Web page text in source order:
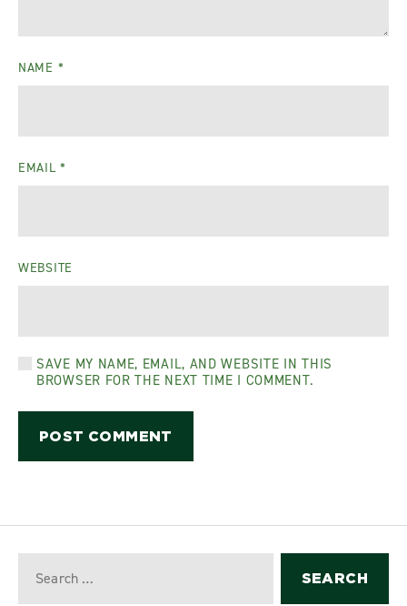
NAME *
EMAIL*
WEBSITE
SAVE MY NAME, EMAIL, AND WEBSITE IN THIS
BROWSER FOR THE NEXT TIME I COMMENT.